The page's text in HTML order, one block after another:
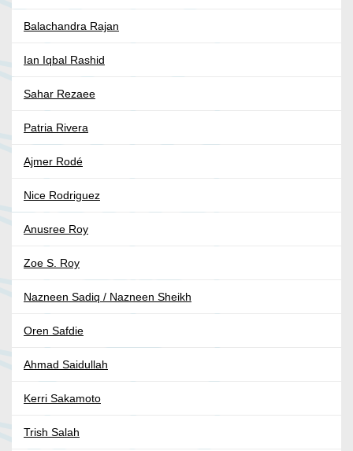
Balachandra Rajan
Ian Iqbal Rashid
Sahar Rezaee
Patria Rivera
Ajmer Rodé
Nice Rodriguez
Anusree Roy
Zoe S. Roy
Nazneen Sadiq / Nazneen Sheikh
Oren Safdie
Ahmad Saidullah
Kerri Sakamoto
Trish Salah